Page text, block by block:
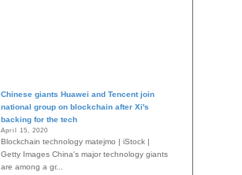
Chinese giants Huawei and Tencent join
national group on blockchain after Xi's
backing for the tech
April 15, 2020
Blockchain technology matejmo | iStock |
Getty Images China's major technology giants
are among a gr...